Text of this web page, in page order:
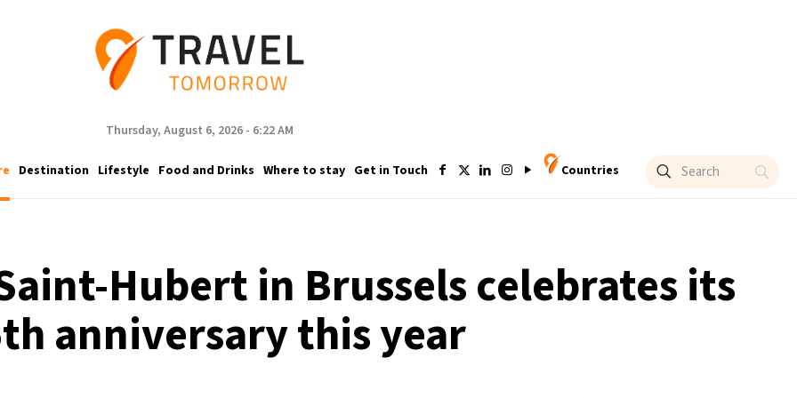
Thursday, August 6, 2026 - 6:22 AM
Destination Lifestyle Food and Drinks Where to stay Get in Touch Countries
Hubert in Brussels celebrates its
anniversary this year